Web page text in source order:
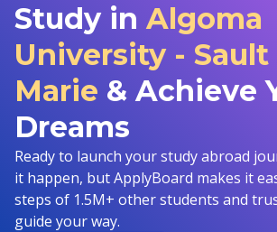
Study in Algoma
University - Sault
Marie & Achieve
Dreams
Ready to launch your study abroad
it happen, but ApplyBoard makes it
steps of 1.5M+ other students and
guide your way.